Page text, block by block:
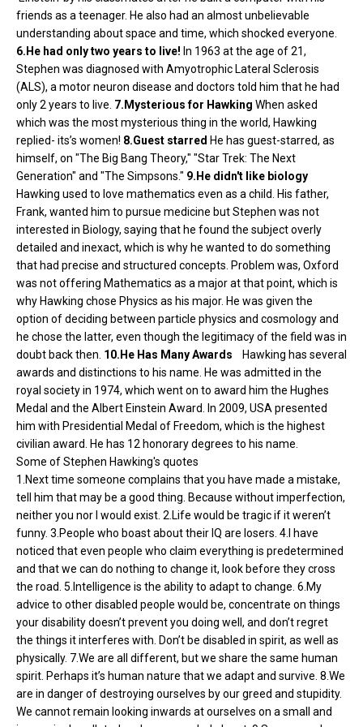
friends as a teenager. He also had an almost unbelievable
understanding about space and time, which shocked everyone.
6.He had only two years to live! In 1963 at the age of 21,
Stephen was diagnosed with Amyotrophic Lateral Sclerosis
(ALS), a motor neuron disease and doctors told him that he had
only 2 years to live. 7.Mysterious for Hawking When asked
which was the most mysterious thing in the world, Hawking
replied- its’s women! 8.Guest starred He has guest-starred, as
himself, on "The Big Bang Theory," "Star Trek: The Next
Generation" and "The Simpsons." 9.He didn't like biology
Hawking used to love mathematics even as a child. His father,
Frank, wanted him to pursue medicine but Stephen was not
interested in Biology, saying that he found the subject overly
detailed and inexact, which is why he wanted to do something
that had precise and structured concepts. Problem was, Oxford
was not offering Mathematics as a major at that point, which is
why Hawking chose Physics as his major. He was given the
option of deciding between particle physics and cosmology and
he chose the latter, even though the legitimacy of the field was in
doubt back then. 10.He Has Many Awards
Hawking has several
awards and distinctions to his name. He was admitted in the
royal society in 1974, which went on to award him the Hughes
Medal and the Albert Einstein Award. In 2009, USA presented
him with Presidential Medal of Freedom, which is the highest
civilian award. He has 12 honorary degrees to his name.
Some of Stephen Hawking's quotes
1.Next time someone complains that you have made a mistake,
tell him that may be a good thing. Because without imperfection,
neither you nor I would exist. 2.Life would be tragic if it weren’t
funny. 3.People who boast about their IQ are losers. 4.I have
noticed that even people who claim everything is predetermined
and that we can do nothing to change it, look before they cross
the road. 5.Intelligence is the ability to adapt to change. 6.My
advice to other disabled people would be, concentrate on things
your disability doesn’t prevent you doing well, and don’t regret
the things it interferes with. Don’t be disabled in spirit, as well as
physically. 7.We are all different, but we share the same human
spirit. Perhaps it’s human nature that we adapt and survive. 8.We
are in danger of destroying ourselves by our greed and stupidity.
We cannot remain looking inwards at ourselves on a small and